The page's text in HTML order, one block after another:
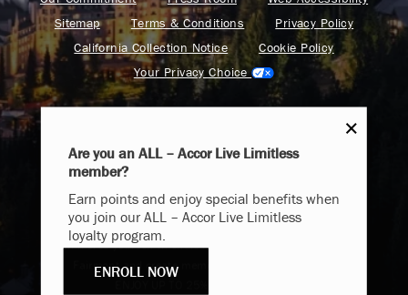
Sitemap
Terms & Conditions
Privacy Policy
California Collection Notice
Cookie Policy
Your Privacy Choice
Find your adventure on the Accor All App
Fairmont is a part of Accor.
Are you an ALL – Accor Live Limitless
member?
Earn points and enjoy special benefits when
you join our ALL – Accor Live Limitless
loyalty program.
ENROLL NOW
Endless Summer
Memories Offer
Immerse yourself in endless summer adventures with
ENJOY UP TO 25% OFF YOUR STAY